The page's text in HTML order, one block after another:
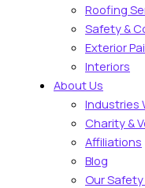
Roofing
Safety &
Exterior
Interiors
About Us
Industries
Charity &
Affiliations
Blog
Our